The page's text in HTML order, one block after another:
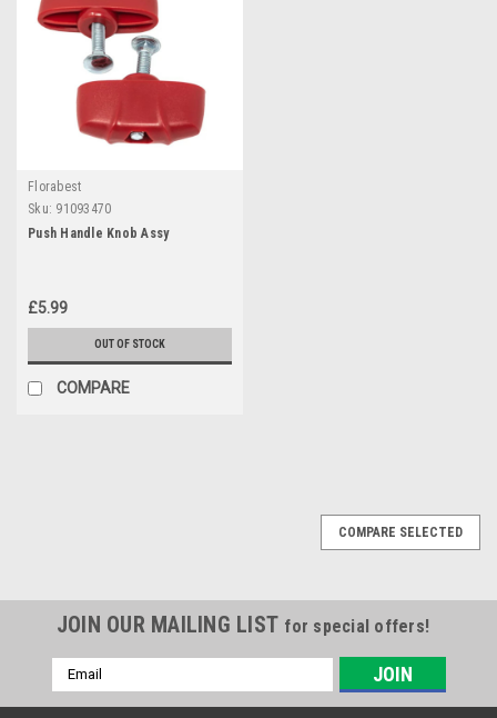
Florabest
Sku: 91093470
Push Handle Knob Assy
£5.99
OUT OF STOCK
COMPARE
COMPARE SELECTED
JOIN OUR MAILING LIST for special offers!
Email
Address